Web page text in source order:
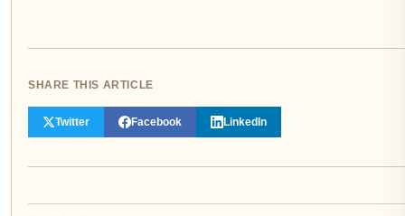
SHARE THIS ARTICLE
Twitter Facebook LinkedIn